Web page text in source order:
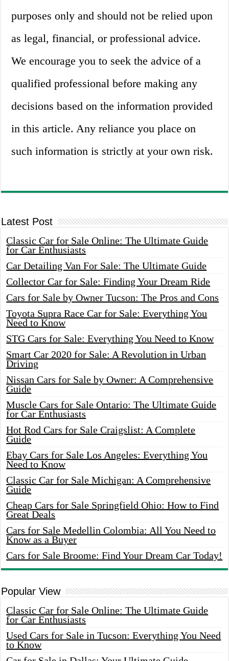
purposes only and should not be relied upon
as legal, financial, or professional advice.
We encourage you to seek the advice of a
qualified professional before making any
decisions based on the information provided
in this article. Any reliance you place on
such information is strictly at your own risk.
Latest Post
Classic Car for Sale Online: The Ultimate Guide
for Car Enthusiasts
Car Detailing Van For Sale: The Ultimate Guide
Collector Car for Sale: Finding Your Dream Ride
Cars for Sale by Owner Tucson: The Pros and Cons
Toyota Supra Race Car for Sale: Everything You
Need to Know
STG Cars for Sale: Everything You Need to Know
Smart Car 2020 for Sale: A Revolution in Urban
Driving
Nissan Cars for Sale by Owner: A Comprehensive
Guide
Muscle Cars for Sale Ontario: The Ultimate Guide
for Car Enthusiasts
Hot Rod Cars for Sale Craigslist: A Complete
Guide
Ebay Cars for Sale Los Angeles: Everything You
Need to Know
Classic Car for Sale Michigan: A Comprehensive
Guide
Cheap Cars for Sale Springfield Ohio: How to Find
Great Deals
Cars for Sale Medellin Colombia: All You Need to
Know as a Buyer
Cars for Sale Broome: Find Your Dream Car Today!
Popular View
Classic Car for Sale Online: The Ultimate Guide
for Car Enthusiasts
Used Cars for Sale in Tucson: Everything You Need
to Know